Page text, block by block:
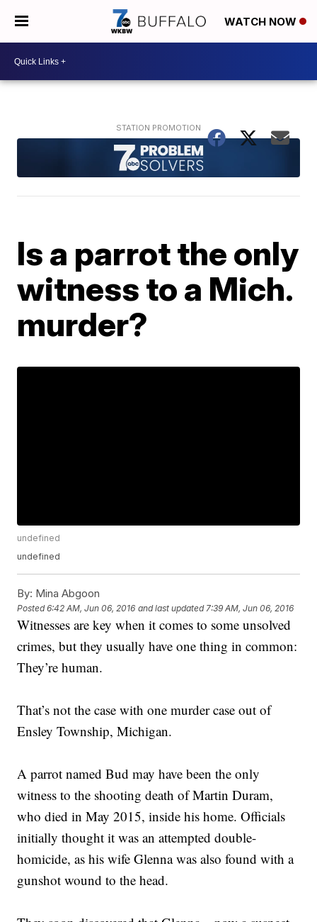
WATCH NOW
Is a parrot the only
witness to a Mich.
murder?
undefined
undefined
By: Mina Abgoon
Posted6:42 AM, Jun 06, 2016 and last updated 7:39 AM, Jun 06, 2016
Witnesses are key when it comes to some unsolved
crimes, but they usually have one thing in common:
They’re human.
That’s not the case with one murder case out of
Ensley Township, Michigan.
A parrot named Bud may have been the only
witness to the shooting death of Martin Duram,
who died in May 2015, inside his home. Officials
initially thought it was an attempted double-
homicide, as his wife Glenna was also found with a
gunshot wound to the head.